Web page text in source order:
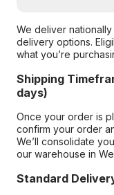
We deliver
delivery options.
what you’re
Shipping
days)
Once your order is
confirm your order
We’ll consolidate
our warehouse in
Standard